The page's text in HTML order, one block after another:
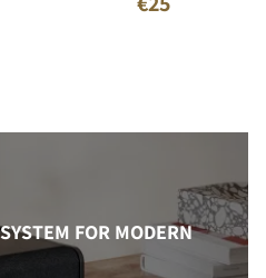
FOR MODERN